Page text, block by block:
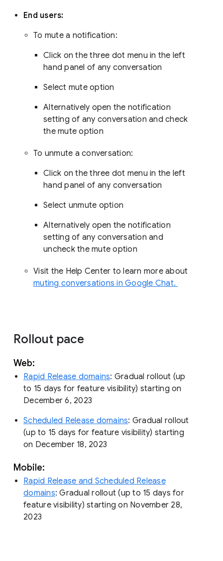
End users:
To mute a notification:
Click on the three dot menu in the left
hand panel of any conversation
Select mute option
Alternatively open the notification
setting of any conversation and check
the mute option
To unmute a conversation:
Click on the three dot menu in the left
hand panel of any conversation
Select unmute option
Alternatively open the notification
setting of any conversation and
uncheck the mute option
Visit the Help Center to learn more about
muting conversations in Google Chat.
Rollout pace
Web:
Rapid Release domains: Gradual rollout (up
to 15 days for feature visibility) starting on
December 6, 2023
Scheduled Release domains: Gradual rollout
(up to 15 days for feature visibility) starting
on December 18, 2023
Mobile:
Rapid Release and Scheduled Release
domains: Gradual rollout (up to 15 days for
feature visibility) starting on November 28,
2023